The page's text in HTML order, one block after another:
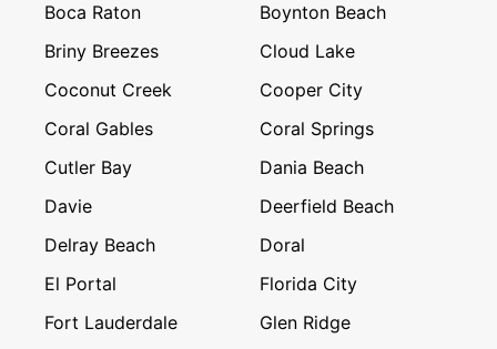
Boca Raton
Boynton Beach
Briny Breezes
Cloud Lake
Coconut Creek
Cooper City
Coral Gables
Coral Springs
Cutler Bay
Dania Beach
Davie
Deerfield Beach
Delray Beach
Doral
El Portal
Florida City
Fort Lauderdale
Glen Ridge